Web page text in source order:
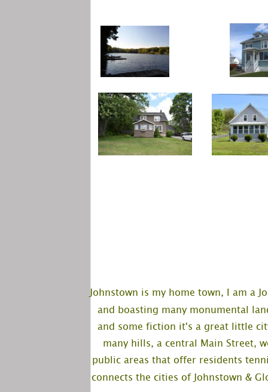
Johnstown is my home town, I am a
and boasting many monumental
and some fiction it's a great little
many hills, a central Main Street,
public areas that offer residents
connects the cities of Johnstown &